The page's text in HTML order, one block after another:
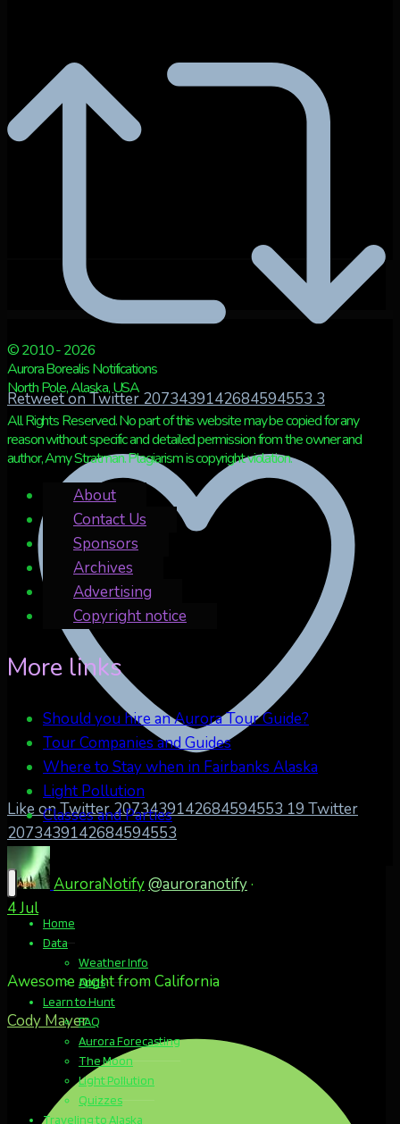
Retweet on Twitter 2073439142684594553 3
Like on Twitter 2073439142684594553 19 Twitter
2073439142684594553
AuroraNotify@auroranotify·
4 Jul
Awesome night from California
Cody Mayer
© 2010 - 2026
Aurora Borealis Notifications
North Pole, Alaska, USA
All Rights Reserved. No part of this website may be copied for any
reason without specific and detailed permission from the owner and
author, Amy Stratman. Plagiarism is copyright violation.
About
Contact Us
Sponsors
Archives
Advertising
Copyright notice
More links
Should you hire an Aurora Tour Guide?
Tour Companies and Guides
Where to Stay when in Fairbanks Alaska
Light Pollution
Classes and Parties
Home
Data
Weather Info
Apps
Learn to Hunt
FAQ
Aurora Forecasting
The Moon
Light Pollution
Quizzes
Traveling to Alaska